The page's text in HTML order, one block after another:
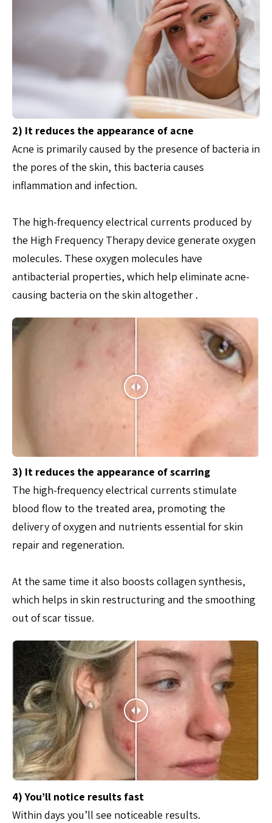
2) It reduces the appearance of acne
Acne is primarily caused by the presence of bacteria in
the pores of the skin, this bacteria causes
inflammation and infection.
The high-frequency electrical currents produced by
the High Frequency Therapy device generate oxygen
molecules. These oxygen molecules have
antibacterial properties, which help eliminate acne-
causing bacteria on the skin altogether .
3) It reduces the appearance of scarring
The high-frequency electrical currents stimulate
blood flow to the treated area, promoting the
delivery of oxygen and nutrients essential for skin
repair and regeneration.
At the same time it also boosts collagen synthesis,
which helps in skin restructuring and the smoothing
out of scar tissue.
4) You’ll notice results fast
Within days you’ll see noticeable results.